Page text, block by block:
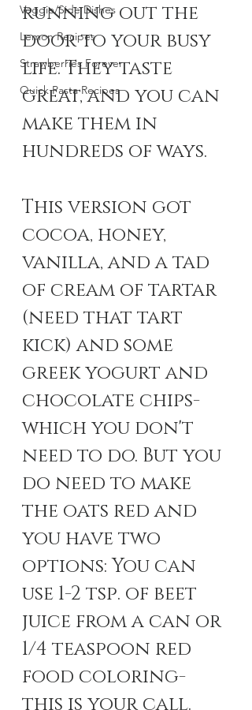
Veggie/Side Dishes
Lemon Recipes
Strawberries Forever
Quick Pasta Recipes
running out the
door to your busy
life. They taste
great, and you can
make them in
hundreds of ways.
This version got
cocoa, honey,
vanilla, and a tad
of cream of tartar
(need that tart
kick) and some
greek yogurt and
chocolate chips-
which you don't
need to do. But you
do need to make
the oats red and
you have two
options: You can
use 1-2 tsp. of beet
juice from a can or
1/4 teaspoon red
food coloring-
this is your call.